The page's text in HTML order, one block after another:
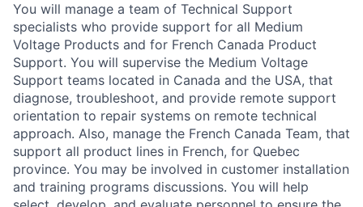
You will manage a team of Technical Support
specialists who provide support for all Medium
Voltage Products and for French Canada Product
Support. You will supervise the Medium Voltage
Support teams located in Canada and the USA, that
diagnose, troubleshoot, and provide remote support
orientation to repair systems on remote technical
approach. Also, manage the French Canada Team, that
support all product lines in French, for Quebec
province. You may be involved in customer installation
and training programs discussions. You will help